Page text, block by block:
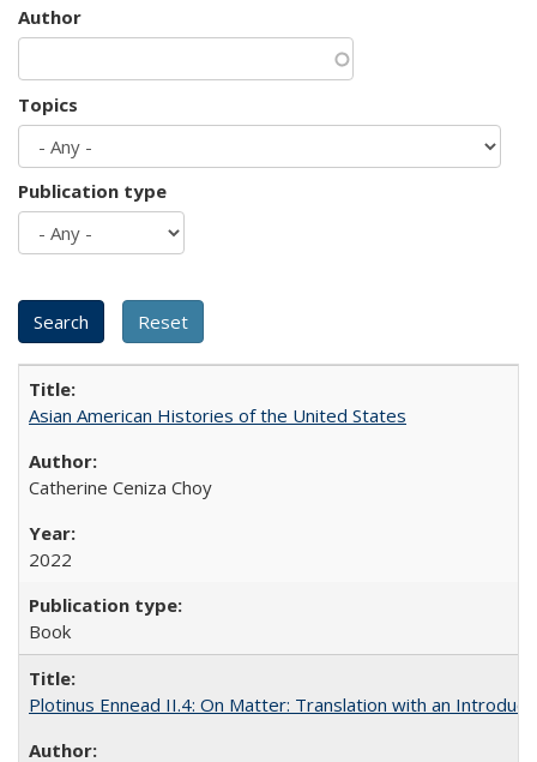
Author
Topics
Publication type
Asian American Histories of the United States
Catherine Ceniza Choy
2022
Book
Plotinus Ennead II.4: On Matter: Translation with an